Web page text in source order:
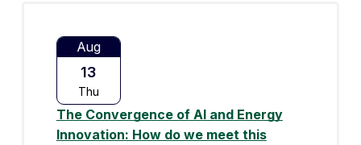
Aug
13
Thu
The Convergence of AI and Energy
Innovation: How do we meet this